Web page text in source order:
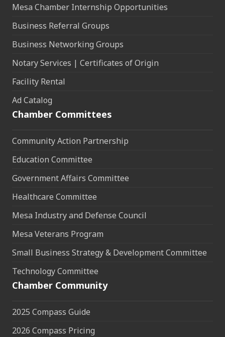
Mesa Chamber Internship Opportunities
Business Referral Groups
Business Networking Groups
Notary Services | Certificates of Origin
Facility Rental
Ad Catalog
Chamber Committees
Community Action Partnership
Education Committee
Government Affairs Committee
Healthcare Committee
Mesa Industry and Defense Council
Mesa Veterans Program
Small Business Strategy & Development Committee
Technology Committee
Chamber Community
2025 Compass Guide
2026 Compass Pricing